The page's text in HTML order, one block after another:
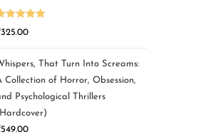
5.00
325.00
That Turn Into Screams:
Collection of Horror, Obsession,
Psychological Thrillers
549.00